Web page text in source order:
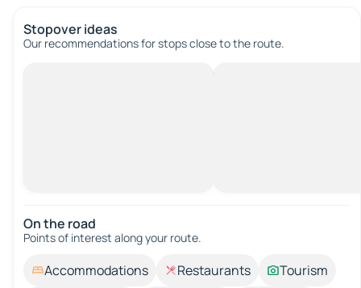
Stopover ideas
Our recommendations for stops close to the route.
On the road
Points of interest along your route.
Accommodations Restaurants
Tourism